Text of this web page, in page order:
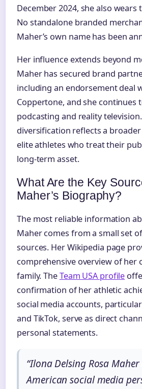
December 2024, she also wears
No standalone branded
Maher’s own name has been
Her influence extends beyond
Maher has secured brand
including an endorsement deal
Coppertone, and she continues
podcasting and reality
diversification reflects a
elite athletes who treat their
long-term asset.
What Are the Key
Maher’s Biography?
The most reliable information
Maher comes from a small set
sources. Her Wikipedia page
comprehensive overview of her
family. TheTeam USA profile
confirmation of her athletic
social media accounts,
and TikTok, serve as direct
personal statements.
“Ilona Delsing Rosa Maher
American social media